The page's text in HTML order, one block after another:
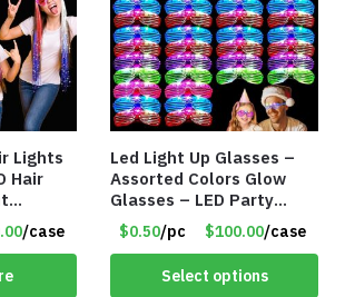
Lights
Hair
–
/case
Led Light Up Glasses –
Assorted Colors Glow
Glasses – LED Party
Glasses – Item #8450
$0.50/pc $100.00/case
Select options